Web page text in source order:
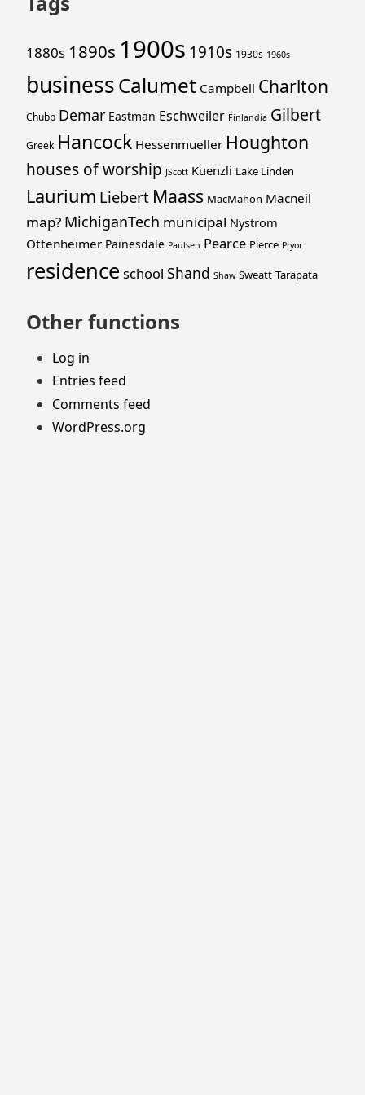
1880s 1890s 1900s 1910s 1930s 1960s
businessCalumet Campbell Charlton
Chubb Demar Eastman Eschweiler Finlandia Gilbert
Greek Hancock Hessenmueller Houghton
houses of worship JScott Kuenzli Lake Linden
Laurium Liebert Maass MacMahon Macneil
map? MichiganTech municipal Nystrom
Ottenheimer Painesdale Paulsen Pearce Pierce Pryor
residence school Shand Shaw Sweatt Tarapata
Other functions
Log in
Entries feed
Comments feed
WordPress.org